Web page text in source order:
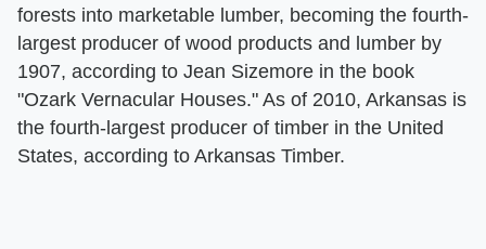
forests into marketable lumber, becoming the fourth-
largest producer of wood products and lumber by
1907, according to Jean Sizemore in the book
"Ozark Vernacular Houses." As of 2010, Arkansas is
the fourth-largest producer of timber in the United
States, according to Arkansas Timber.